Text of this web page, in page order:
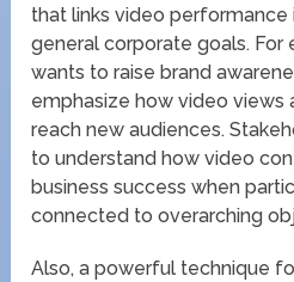
that links video
general corporate goals. For
wants to raise brand
emphasize how video views
reach new audiences.
to understand how video
business success when
connected to overarching
Also, a powerful technique